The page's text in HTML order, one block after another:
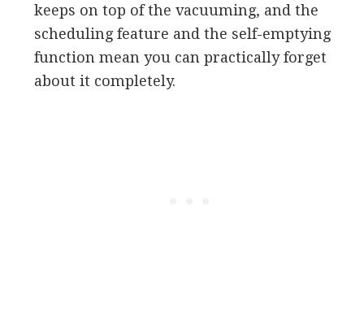
keeps on top of the vacuuming, and the
scheduling feature and the self-emptying
function mean you can practically forget
about it completely.